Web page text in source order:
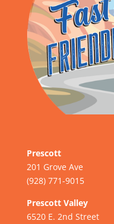
Prescott
201 Grove Ave
(928) 771-9015
Prescott Valley
6520 E. 2nd Street